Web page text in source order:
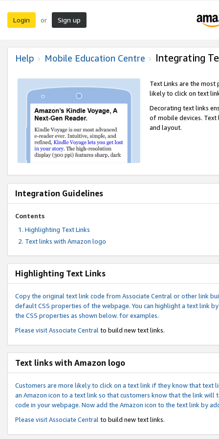
Login or Sign up
Help Mobile Education Centre Integrating
Text Links are the
likely to click on text
Decorating text links
of mobile devices.
and layout.
Integration Guidelines
Contents
Highlighting Text Links
Text links with Amazon logo
Highlighting Text Links
Copy the original text link code from Associate Central or other link
default CSS properties of the webpage. You can highlight a text link
the CSS properties as shown below. for examples.
Please visitAssociate Central to build new text links.
Text links with Amazon logo
Customers are more likely to click on a text link if they know that text
an Amazon icon to a text link so that customers know that the link
code in your webpage. Now add the Amazon icon to the text link by
Please visitAssociate Central to build new text links.